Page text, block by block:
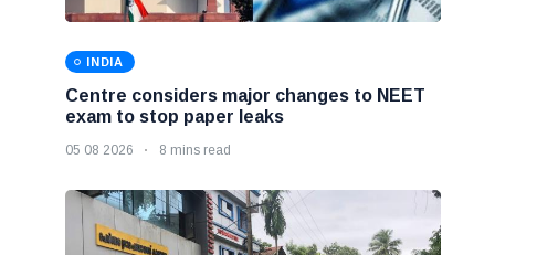
INDIA
Centre considers major changes to NEET
exam to stop paper leaks
05 08 2026 8 mins read